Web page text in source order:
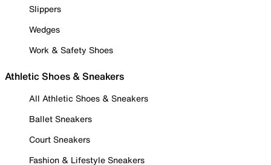
Slippers
Wedges
Work & Safety Shoes
Athletic Shoes & Sneakers
All Athletic Shoes & Sneakers
Ballet Sneakers
Court Sneakers
Fashion & Lifestyle Sneakers